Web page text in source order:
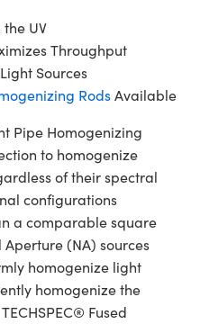
UV
Throughput
Sources
RodsAvailable
Pipe Homogenizing
to homogenize
of their spectral
configurations
a comparable square
(NA) sources
homogenize light
homogenize the
Fused